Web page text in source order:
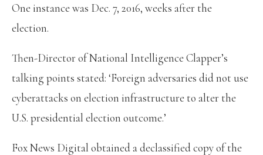
One instance was Dec. 7, 2016, weeks after the
election.
Then-Director of National Intelligence Clapper’s
talking points stated: ‘Foreign adversaries did not use
cyberattacks on election infrastructure to alter the
U.S. presidential election outcome.’
Fox News Digital obtained a declassified copy of the